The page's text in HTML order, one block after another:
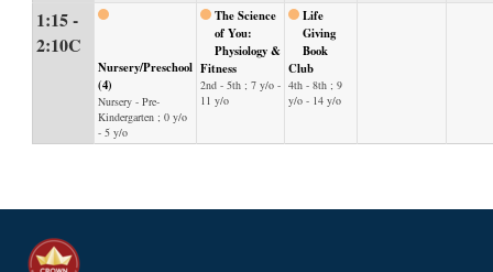
1:15 -
2:10C
Nursery/Preschool
(4)
Nursery - Pre-
Kindergarten ; 0 y/o
- 5 y/o
The Science
of You:
Physiology &
Fitness
2nd - 5th ; 7 y/o -
11 y/o
Life
Giving
Book
Club
4th - 8th ; 9
y/o - 14 y/o